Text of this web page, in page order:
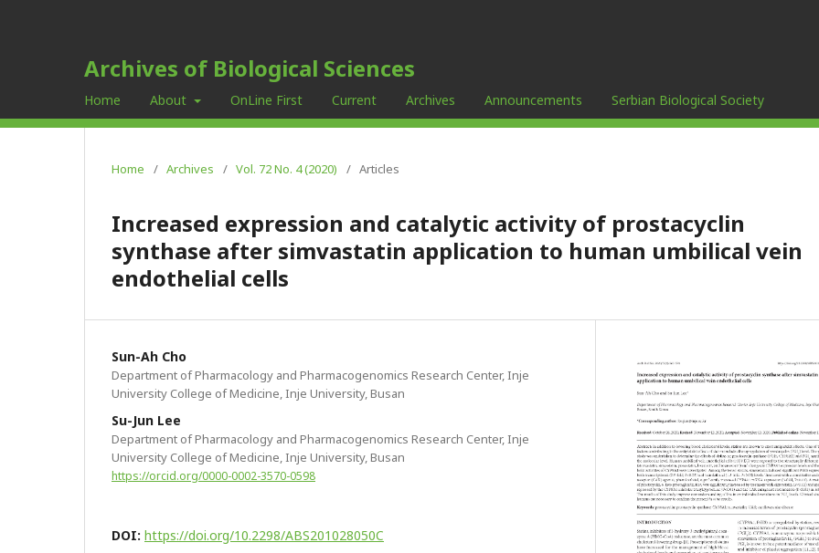
Archives of Biological Sciences
Home About OnLine First Current Archives Announcements Serbian Biological Society
Home / Archives / Vol. 72 No. 4 (2020) / Articles
Increased expression and catalytic activity of prostacyclin
synthase after simvastatin application to human umbilical vein
endothelial cells
Sun-Ah Cho
Department of Pharmacology and Pharmacogenomics Research Center, Inje
University College of Medicine, Inje University, Busan
Su-Jun Lee
Department of Pharmacology and Pharmacogenomics Research Center, Inje
University College of Medicine, Inje University, Busan
https://orcid.org/0000-0002-3570-0598
DOI: https://doi.org/10.2298/ABS201028050C